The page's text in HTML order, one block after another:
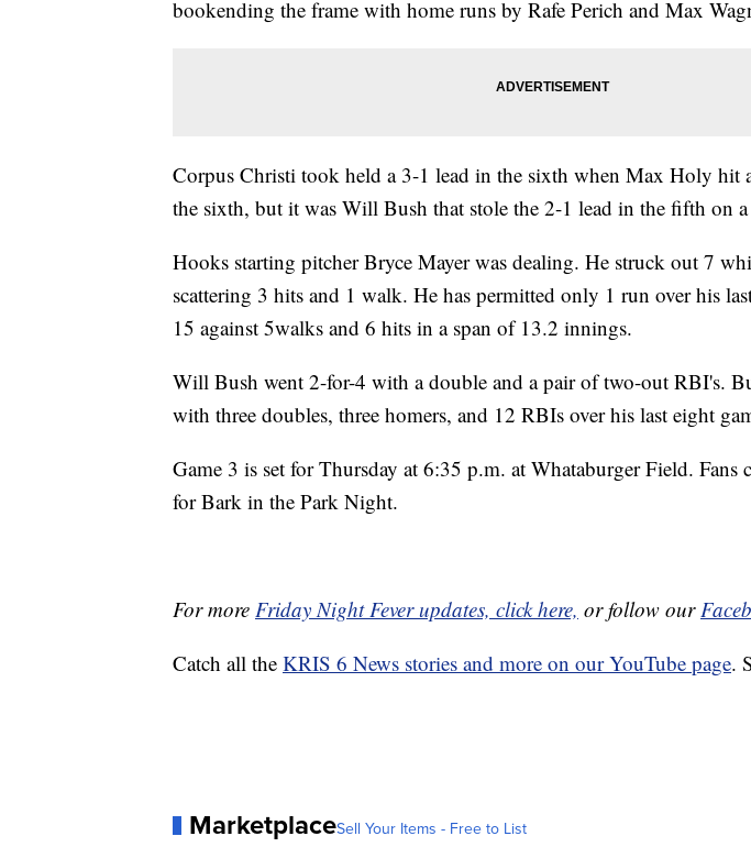
bookending the frame with home runs by Rafe Perich and Max
Corpus Christi took held a 3-1 lead in the sixth when Max Holy hit
the sixth, but it was Will Bush that stole the 2-1 lead in the fifth on
Hooks starting pitcher Bryce Mayer was dealing. He struck out 7
scattering 3 hits and 1 walk. He has permitted only 1 run over his
15 against 5walks and 6 hits in a span of 13.2 innings.
Will Bush went 2-for-4 with a double and a pair of two-out RBI's.
with three doubles, three homers, and 12 RBIs over his last eight
Game 3 is set for Thursday at 6:35 p.m. at Whataburger Field. Fans
for Bark in the Park Night.
For more Friday Night Fever updates, click here, or follow our
Catch all the KRIS 6 News stories and more on our YouTube page.
MarketplaceSell Your Items - Free to List